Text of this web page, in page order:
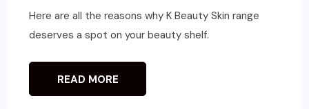
Here are all the reasons why K Beauty Skin range
deserves a spot on your beauty shelf.
READ MORE